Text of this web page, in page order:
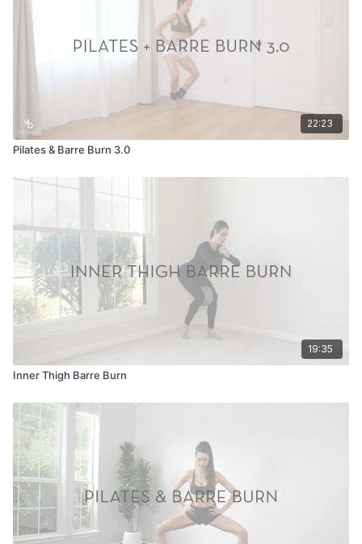
22:23
Pilates & Barre Burn 3.0
19:35
Inner Thigh Barre Burn